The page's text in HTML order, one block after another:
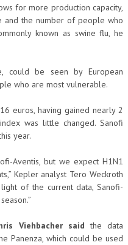
for more production capacity,
and the number of people who
known as swine flu, he
could be seen by European
who are most vulnerable.
euros, having gained nearly 2
was little changed. Sanofi
year.
Aventis, but we expect H1N1
Kepler analyst Tero Weckroth
of the current data, Sanofi-
Viehbacher said the data
Panenza, which could be used